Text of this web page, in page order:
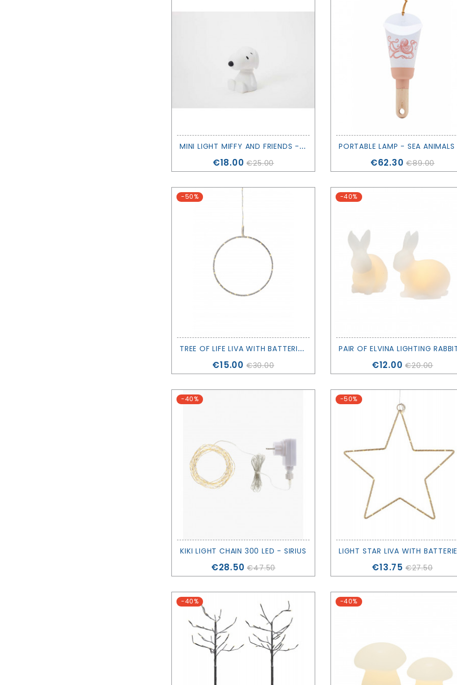
M
INI LIGHT MIFFY AND FRIENDS - SNOOPY - MR. MARIA
Price
€18.00 €25.00 Price
€62.30 €89.00
-50%
T
REE OF LIFE LIVA WITH BATTERIES - H20CM - SIRIUS
Price
€15.00 €30.00
-40%
Price
€12.00 €20.00
-40%
KIKI LIGHT CHAIN 300 LED - SIRIUS
Price
€28.50 €47.50
-50%
Price
€13.75 €27.50
-40% -40%